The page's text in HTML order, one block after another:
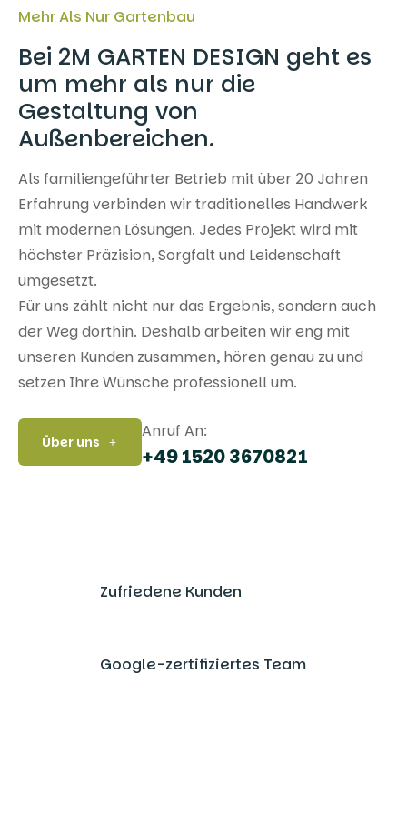
Mehr Als Nur Gartenbau
Bei 2M GARTEN DESIGN geht es
um mehr als nur die
Gestaltung von
Außenbereichen.
Als familiengeführter Betrieb mit über 20 Jahren
Erfahrung verbinden wir traditionelles Handwerk
mit modernen Lösungen. Jedes Projekt wird mit
höchster Präzision, Sorgfalt und Leidenschaft
umgesetzt.
Für uns zählt nicht nur das Ergebnis, sondern auch
der Weg dorthin. Deshalb arbeiten wir eng mit
unseren Kunden zusammen, hören genau zu und
setzen Ihre Wünsche professionell um.
Über uns
Anruf An:
+49 1520 3670821
Zufriedene Kunden
Google-zertifiziertes Team